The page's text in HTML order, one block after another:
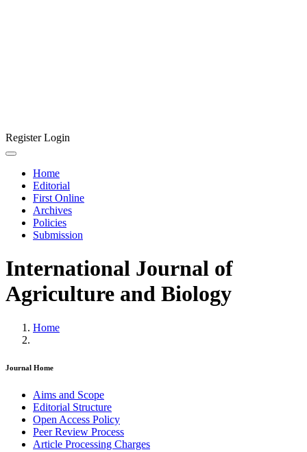
RegisterLogin
Home
Editorial
First Online
Archives
Policies
Submission
International Journal of
Agriculture and Biology
Home
Journal Home
Aims and Scope
Editorial Structure
Open Access Policy
Peer Review Process
Article Processing Charges